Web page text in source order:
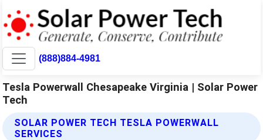
(888)884-4981
Tesla Powerwall Chesapeake Virginia | Solar Power
Tech
SOLAR POWER TECH TESLA POWERWALL
SERVICES